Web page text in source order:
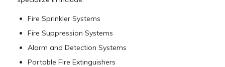
Fire Sprinkler Systems
Fire Suppression Systems
Alarm and Detection Systems
Portable Fire Extinguishers